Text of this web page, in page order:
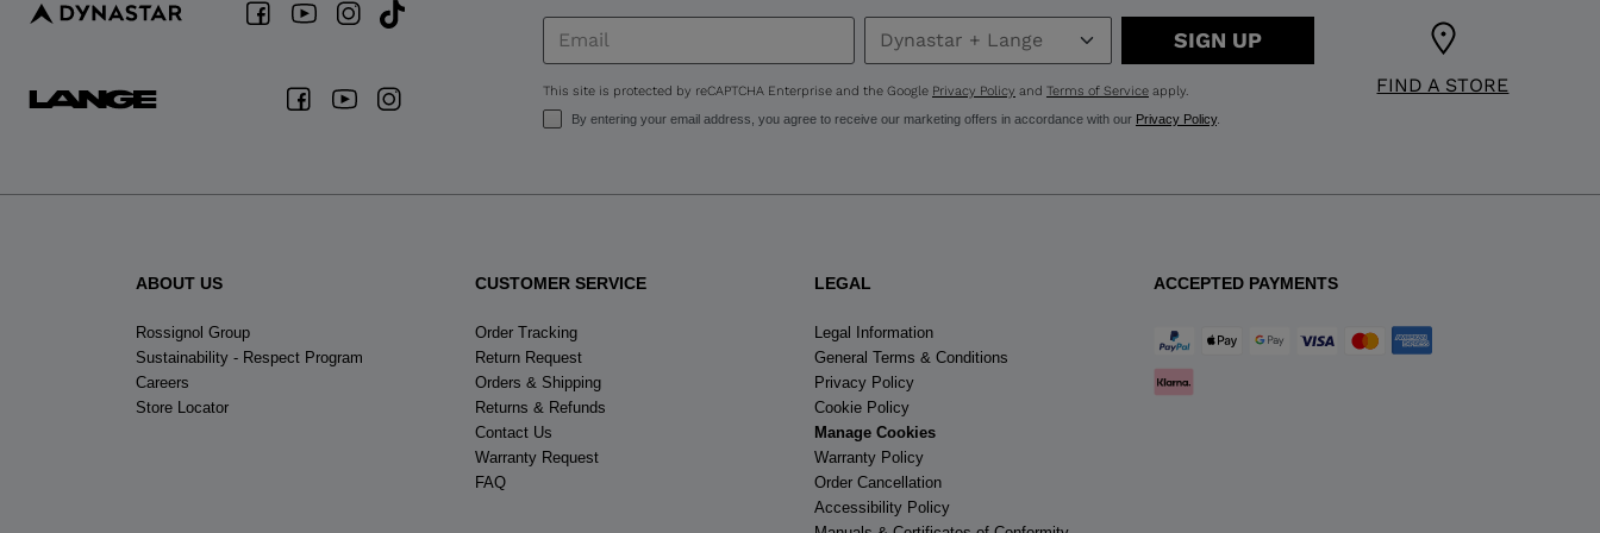
United
States. FIND A STORE
SIGN UP
This site is protected by reCAPTCHA Enterprise and the Google Privacy Policy and Terms of Serviceapply.
By entering your email address, you agree to receive our marketing offers in accordance with our Privacy Policy.
ABOUT US
Rossignol Group
Sustainability - Respect Program
Careers
Store Locator
CUSTOMER SERVICE
Order Tracking
Return Request
Orders & Shipping
Returns & Refunds
Contact Us
Warranty Request
FAQ
LEGAL
Legal Information
General Terms & Conditions
Privacy Policy
Cookie Policy
Manage Cookies
Warranty Policy
Order Cancellation
Accessibility Policy
ACCEPTED PAYMENTS